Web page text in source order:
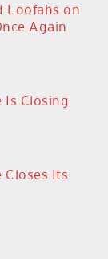
Loofahs on
Again
Is Closing
Closes Its